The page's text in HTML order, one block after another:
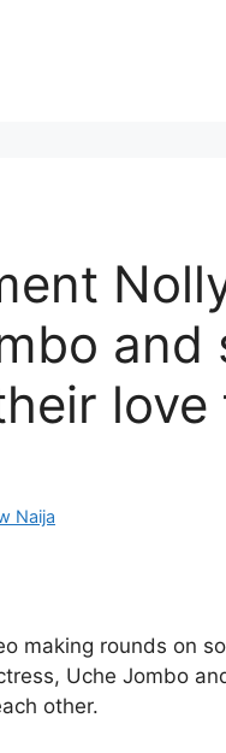
and
Naija
making rounds on
Uche Jombo
other.